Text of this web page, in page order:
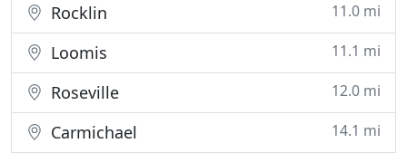
Rocklin 11.0 mi
Loomis 11.1 mi
Roseville 12.0 mi
Carmichael 14.1 mi